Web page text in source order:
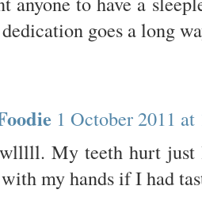
goes a long
1 October 2011 at
My teeth hurt just
my hands if I had